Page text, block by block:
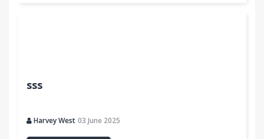
sss
Harvey West 03 June 2025